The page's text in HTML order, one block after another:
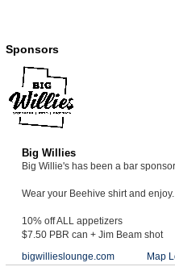
Sponsors
Big Willies
Big Willie's has been a bar
Wear your Beehive shirt and enjoy...
10% off ALL appetizers
$7.50 PBR can + Jim Beam shot
bigwillieslounge.com
Map